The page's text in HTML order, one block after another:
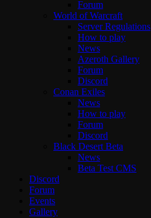
Forum
World of Warcraft
Server Regulations
How to play
News
Azeroth Gallery
Forum
Discord
Conan Exiles
News
How to play
Forum
Discord
Black Desert Beta
News
Beta Test CMS
Discord
Forum
Events
Gallery